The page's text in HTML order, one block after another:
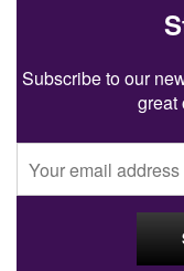
Subscribe to our
great